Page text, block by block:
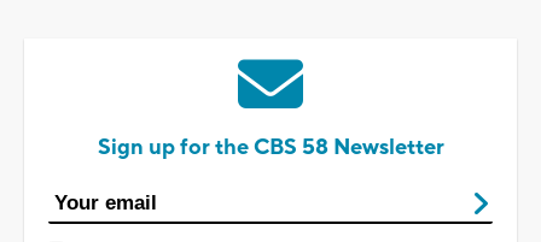
Sign up for the CBS 58 Newsletter